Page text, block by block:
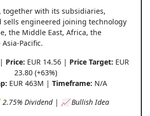
together with its subsidiaries,
sells engineered joining technology
the Middle East, Africa, the
Pacific.
Price: EUR 14.56 | Price Target: EUR
23.80 (+63%)
EUR 463M | Timeframe: N/A
Dividend | 📈 Bullish Idea